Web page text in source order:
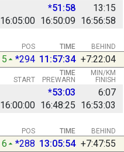
16:05:00 16:50:09 16:56:58
*51:58 13:15
BEHIND
POS TIME
5 *294 11:57:34 +7:22:04
START PREWARN FINISH
TIME MIN/KM
16:00:00 16:48:25 16:53:03
*53:03 6:07
BEHIND
POS TIME
6 *288 13:05:54 +7:47:55